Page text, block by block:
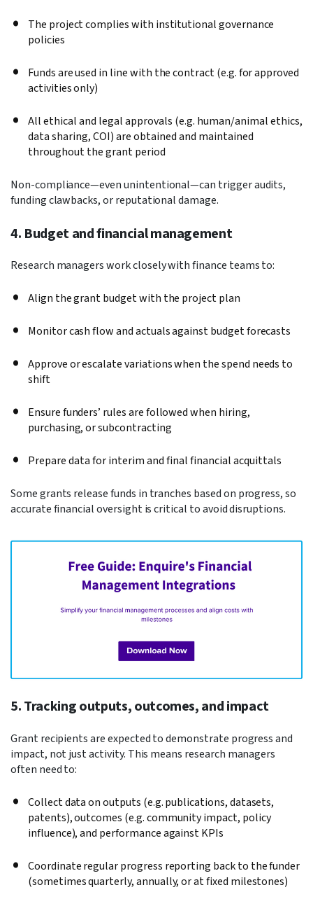
The project complies with institutional governance
policies
Funds are used in line with the contract (e.g. for approved
activities only)
All ethical and legal approvals (e.g. human/animal ethics,
data sharing, COI) are obtained and maintained
throughout the grant period
Non-compliance—even unintentional—can trigger audits,
funding clawbacks, or reputational damage.
4. Budget and financial management
Research managers work closely with finance teams to:
Align the grant budget with the project plan
Monitor cash flow and actuals against budget forecasts
Approve or escalate variations when the spend needs to
shift
Ensure funders’ rules are followed when hiring,
purchasing, or subcontracting
Prepare data for interim and final financial acquittals
Some grants release funds in tranches based on progress, so
accurate financial oversight is critical to avoid disruptions.
5. Tracking outputs, outcomes, and impact
Grant recipients are expected to demonstrate progress and
impact, not just activity. This means research managers
often need to:
Collect data on outputs (e.g. publications, datasets,
patents), outcomes (e.g. community impact, policy
influence), and performance against KPIs
Coordinate regular progress reporting back to the funder
(sometimes quarterly, annually, or at fixed milestones)